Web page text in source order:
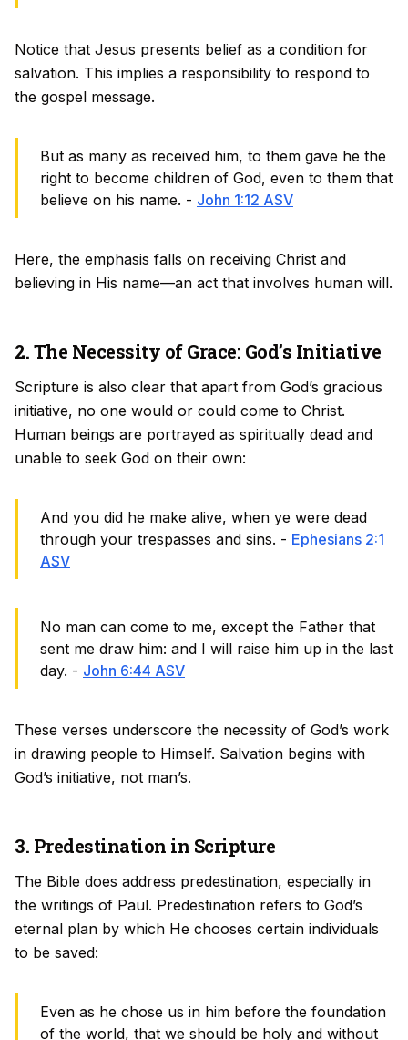
Notice that Jesus presents belief as a condition for
salvation. This implies a responsibility to respond to
the gospel message.
But as many as received him, to them gave he the
right to become children of God, even to them that
believe on his name. - John 1:12 ASV
Here, the emphasis falls on receiving Christ and
believing in His name—an act that involves human will.
2. The Necessity of Grace: God’s Initiative
Scripture is also clear that apart from God’s gracious
initiative, no one would or could come to Christ.
Human beings are portrayed as spiritually dead and
unable to seek God on their own:
And you did he make alive, when ye were dead
through your trespasses and sins. - Ephesians 2:1
ASV
No man can come to me, except the Father that
sent me draw him: and I will raise him up in the last
day. - John 6:44 ASV
These verses underscore the necessity of God’s work
in drawing people to Himself. Salvation begins with
God’s initiative, not man’s.
3. Predestination in Scripture
The Bible does address predestination, especially in
the writings of Paul. Predestination refers to God’s
eternal plan by which He chooses certain individuals
to be saved:
Even as he chose us in him before the foundation
of the world, that we should be holy and without